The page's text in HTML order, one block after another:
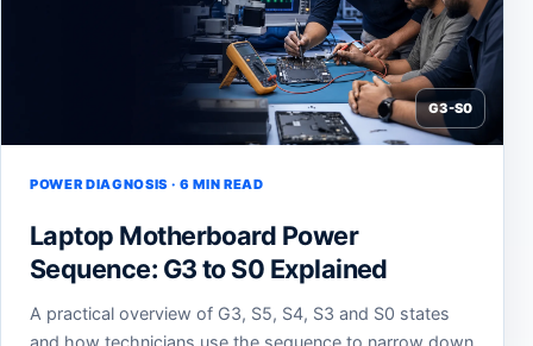
G3-S0
POWER DIAGNOSIS · 6 MIN READ
Laptop Motherboard Power
Sequence: G3 to S0 Explained
A practical overview of G3, S5, S4, S3 and S0 states